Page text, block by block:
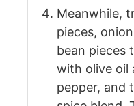
Meanwhile,
pieces,
bean pieces
with olive oil
pepper, and